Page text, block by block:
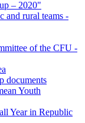
– 2020"
and rural teams -
of the CFU -
documents
Youth
Year in Republic